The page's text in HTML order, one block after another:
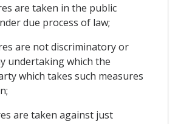
are taken in the public
due process of law;
are not discriminatory or
undertaking which the
which takes such measures
are taken against just